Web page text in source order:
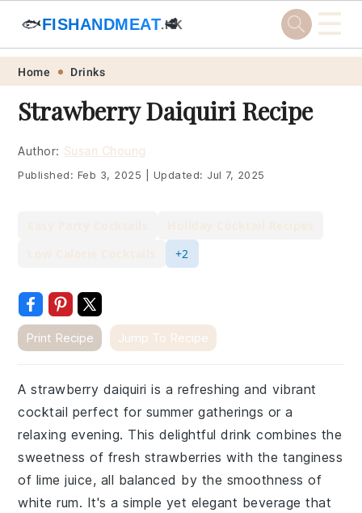
Skip
primary
navigation
Skip
main
content
Skip
primary
sidebar
Skip
footer
🐟FISHANDMEAT.HK
🥩 ☰
Home Drinks
Strawberry Daiquiri Recipe
Author: Susan Choung
Published: Feb 3, 2025 Updated: Jul 7, 2025
+2
Print Recipe Jump To Recipe
A strawberry daiquiri is a refreshing and vibrant
cocktail perfect for summer gatherings or a
relaxing evening. This delightful drink combines the
sweetness of fresh strawberries with the tanginess
of lime juice, all balanced by the smoothness of
white rum. It's a simple yet elegant beverage that